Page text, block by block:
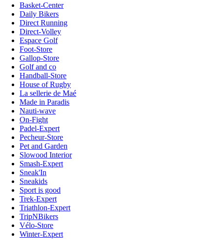
Basket-Center
Daily Bikers
Direct Running
Direct-Volley
Espace Golf
Foot-Store
Gallop-Store
Golf and co
Handball-Store
House of Rugby
La sellerie de Maé
Made in Paradis
Nauti-wave
On-Fight
Padel-Expert
Pecheur-Store
Pet and Garden
Slowood Interior
Smash-Expert
Sneak'In
Sneakids
Sport is good
Trek-Expert
Triathlon-Expert
TripNBikers
Vélo-Store
Winter-Expert